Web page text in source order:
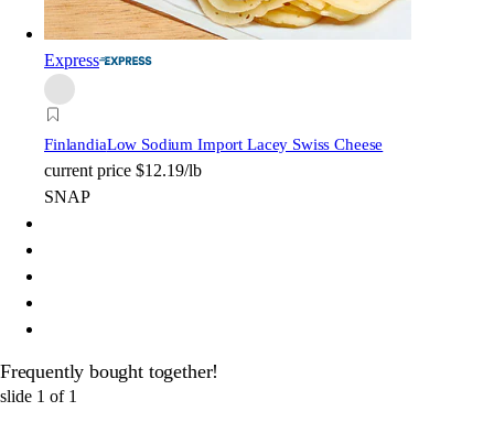
Express
FinlandiaLow Sodium Import Lacey Swiss Cheese
current price $12.19/lb
SNAP
Frequently bought together!
slide 1 of 1